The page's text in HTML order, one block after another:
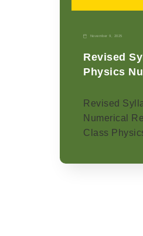
November 9, 2025
Revised
Physics
Revised
Numerical
Class